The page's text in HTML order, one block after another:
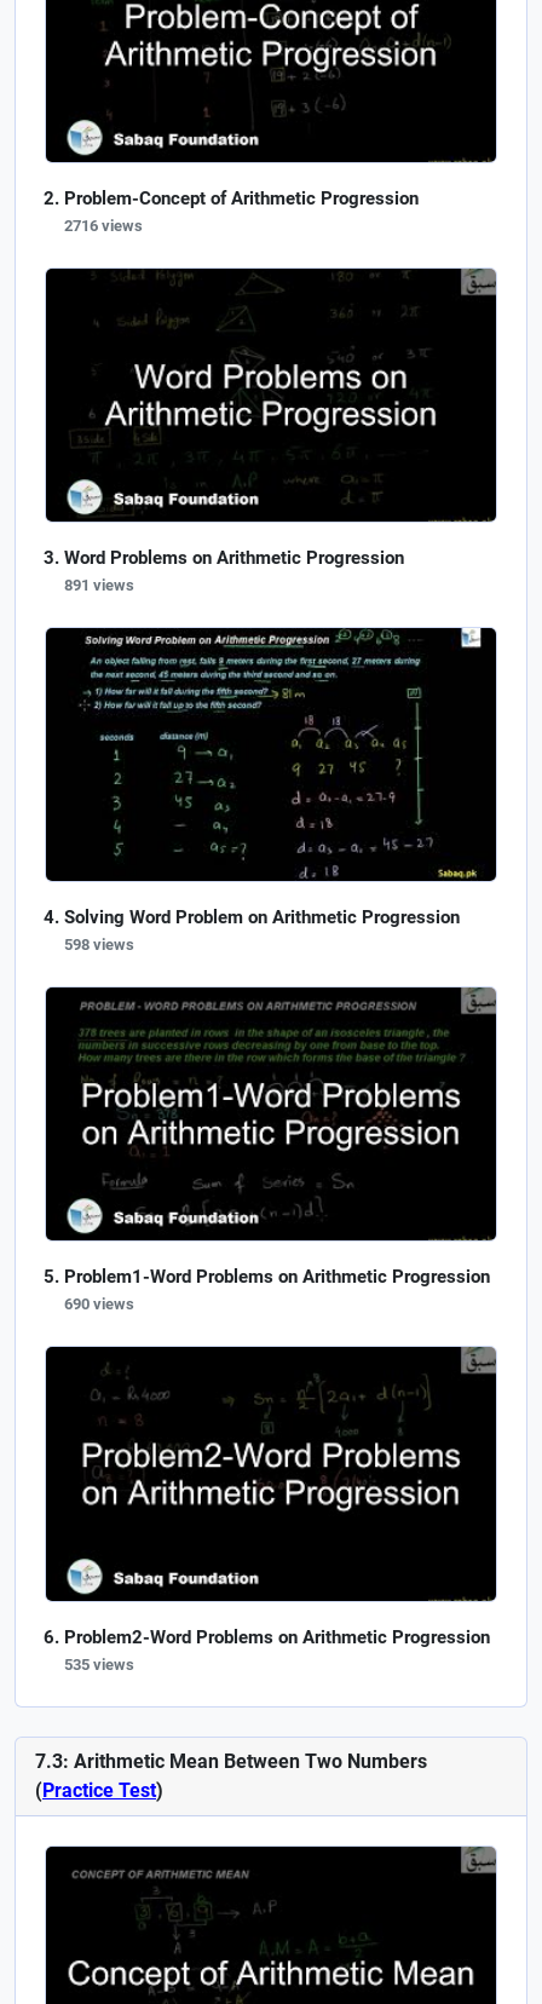
Problem-Concept of Arithmetic Progression
2716 views
Word Problems on Arithmetic Progression
891 views
Solving Word Problem on Arithmetic Progression
598 views
Problem1-Word Problems on Arithmetic Progression
690 views
Problem2-Word Problems on Arithmetic Progression
535 views
7.3: Arithmetic Mean Between Two Numbers
(Practice Test)